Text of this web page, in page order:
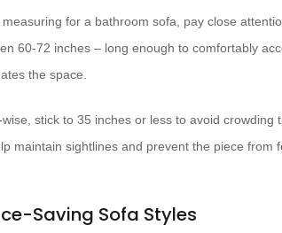
measuring for a bathroom sofa, pay close
60-72 inches – long enough to comfortably
the space.
stick to 35 inches or less to avoid
maintain sightlines and prevent the piece from
Saving Sofa Styles